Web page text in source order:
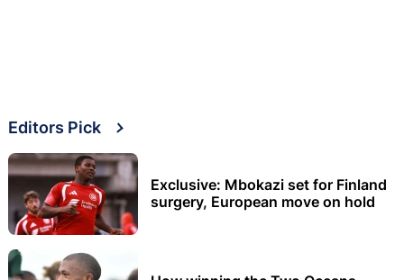
Editors Pick
Exclusive: Mbokazi set for Finland
surgery, European move on hold